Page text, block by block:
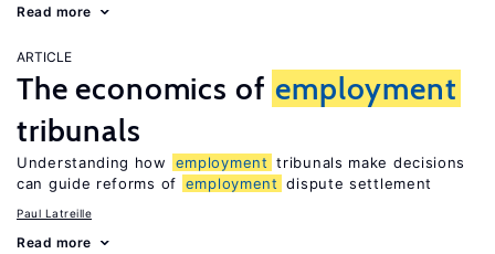
Read more
ARTICLE
The economics of employment
tribunals
Understanding how employment tribunals make decisions
can guide reforms of employment dispute settlement
Paul Latreille
Read more